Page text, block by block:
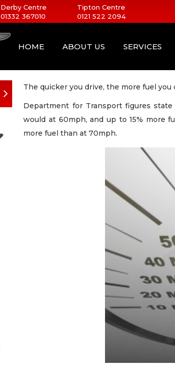
Derby Centre
01332 367010
Tipton Centre
0121 522 2094
HOME ABOUT US SERVICES
The quicker you drive, the more fuel
Department for Transport figures
would at 60mph, and up to 15% more
more fuel than at 70mph.